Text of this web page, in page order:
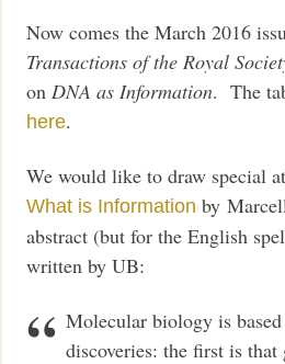
Now comes the March 2016
Transactions of the Royal
on DNA as Information. The
here.
We would like to draw special
What is Information by
abstract (but for the English
written by UB:
Molecular biology is
discoveries: the first is